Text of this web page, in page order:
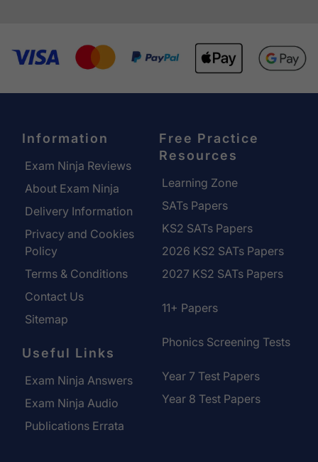
Information
Exam Ninja Reviews
About Exam Ninja
Delivery Information
Privacy and Cookies
Policy
Terms & Conditions
Contact Us
Sitemap
Useful Links
Exam Ninja Answers
Exam Ninja Audio
Publications Errata
Free Practice
Resources
Learning Zone
SATs Papers
KS2 SATs Papers
2026 KS2 SATs Papers
2027 KS2 SATs Papers
11+ Papers
Phonics Screening Tests
Year 7 Test Papers
Year 8 Test Papers